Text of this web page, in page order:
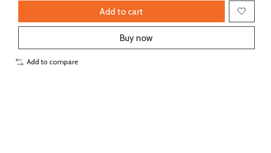
Add to cart
Buy now
Add to compare